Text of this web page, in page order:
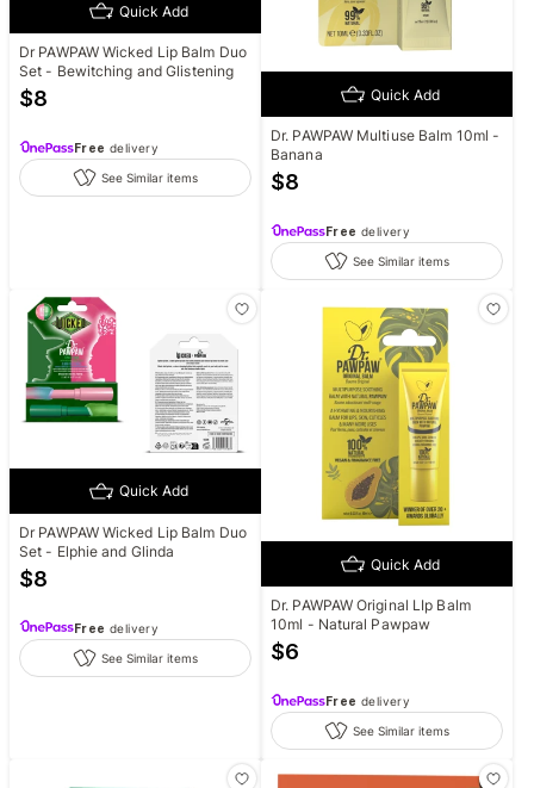
Quick Add
Dr PAWPAW Wicked Lip Balm Duo
Set - Bewitching and Glistening
$8
Free delivery
See Similar items
Quick Add
Dr. PAWPAW Multiuse Balm 10ml -
Banana
$8
Free delivery
See Similar items
Quick Add
Dr PAWPAW Wicked Lip Balm Duo
Set - Elphie and Glinda
$8
Free delivery
See Similar items
Quick Add
Dr. PAWPAW Original LIp Balm
10ml - Natural Pawpaw
$6
Free delivery
See Similar items